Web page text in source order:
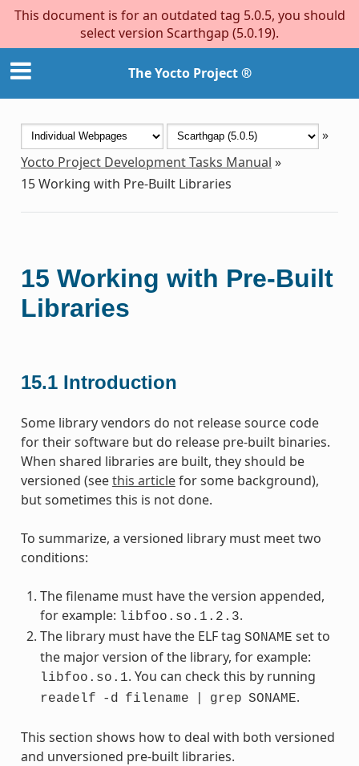
This document is for an outdated tag 5.0.5, you should
select version Scarthgap (5.0.19).
The Yocto Project ®
»
Yocto Project Development Tasks Manual »
15Working with Pre-Built Libraries
15 Working with Pre-Built
Libraries
15.1 Introduction
Some library vendors do not release source code
for their software but do release pre-built binaries.
When shared libraries are built, they should be
versioned (seethis articlefor some background),
but sometimes this is not done.
To summarize, a versioned library must meet two
conditions:
The filename must have the version appended,
for example: libfoo.so.1.2.3.
The library must have the ELF tag SONAME set to
the major version of the library, for example:
libfoo.so.1. You can check this by running
readelf -d filename grep SONAME.
This section shows how to deal with both versioned
and unversioned pre-built libraries.